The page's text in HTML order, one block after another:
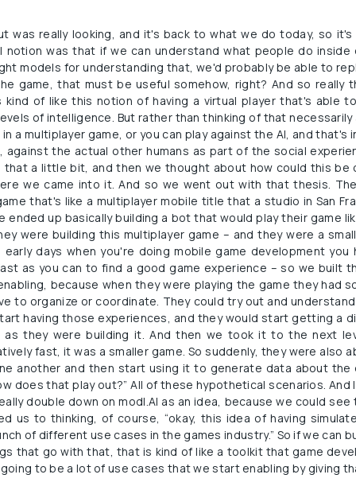
was really looking, and it's back to what we do today, so
notion was that if we can understand what people do
models for understanding that, we'd probably be able to
game, that must be useful somehow, right? And so really
kind of like this notion of having a virtual player that's able
of intelligence. But rather than thinking of that
a multiplayer game, or you can play against the AI, and
against the actual other humans as part of the social
that a little bit, and then we thought about how could this
we came into it. And so we went out with that thesis.
that's like a multiplayer mobile title that a studio in San
ended up basically building a bot that would play their game
were building this multiplayer game – and they were a
days when you're doing mobile game development
as you can to find a good game experience – so we built
because when they were playing the game they had
to organize or coordinate. They could try out and
having those experiences, and they would start getting a
as they were building it. And then we took it to the next
fast, it was a smaller game. So suddenly, they were also
another and then start using it to generate data about the
does that play out?” All of these hypothetical scenarios.
double down on modl.AI as an idea, because we could
us to thinking, of course, “okay, this idea of having
of different use cases in the games industry.” So if we can
that go with that, that is kind of like a toolkit that game
to be a lot of use cases that we start enabling by giving